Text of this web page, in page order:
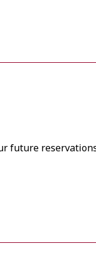
future
Availability free of